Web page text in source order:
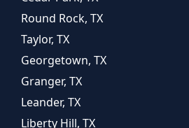
Round Rock, TX
Taylor, TX
Georgetown, TX
Granger, TX
Leander, TX
Liberty Hill, TX